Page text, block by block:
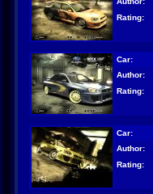
Rating:
Car:
Author:
Rating:
Car:
Author:
Rating: